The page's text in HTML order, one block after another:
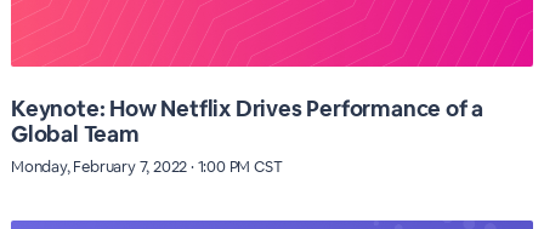
Keynote: How Netflix Drives Performance of a
Global Team
Monday, February 7, 2022 · 1:00 PM CST